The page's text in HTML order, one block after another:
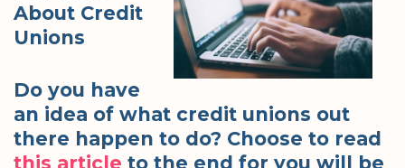
About Credit
Unions
Do you have
an idea of what credit unions out
there happen to do? Choose to read
this article to the end for you will be